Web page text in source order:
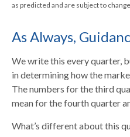
as predicted and are subject to
As Always,
We write this every quarter,
in determining how the
The numbers for the third
mean for the fourth quarter
What’s different about this